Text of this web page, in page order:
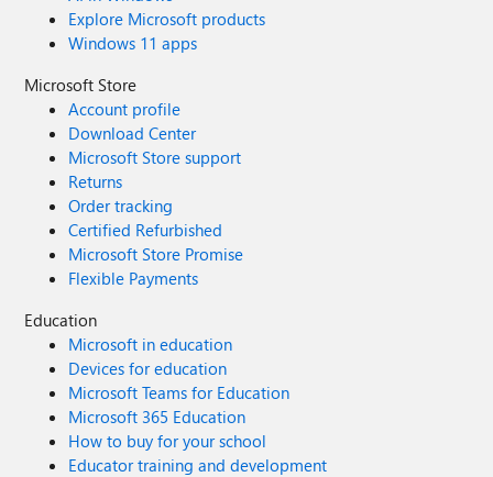
Explore Microsoft products
Windows 11 apps
Microsoft Store
Account profile
Download Center
Microsoft Store support
Returns
Order tracking
Certified Refurbished
Microsoft Store Promise
Flexible Payments
Education
Microsoft in education
Devices for education
Microsoft Teams for Education
Microsoft 365 Education
How to buy for your school
Educator training and development